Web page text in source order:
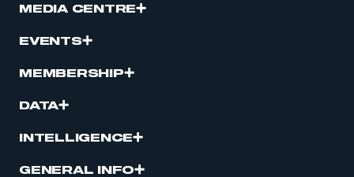
MEDIA CENTRE
EVENTS
MEMBERSHIP
DATA
INTELLIGENCE
GENERAL INFO